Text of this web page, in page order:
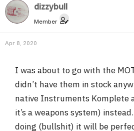
dizzybull
Member
Apr 8, 2020
I was about to go with the
didn’t have them in stock
native Instruments Komplete
it’s a weapons system)
doing (bullshit) it will be